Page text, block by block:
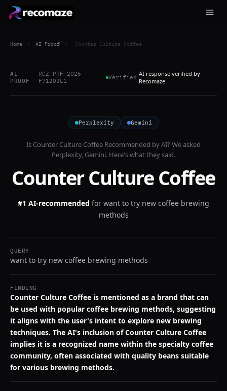
Home / AI Proof / Counter Culture Coffee
AI
PROOF
RCZ-PRF-2026-
F7120JL1
Verified AI response verified by
Recomaze
Perplexity Gemini
Is Counter Culture Coffee Recommended by AI? We asked
Perplexity, Gemini. Here's what they said.
Counter Culture Coffee
#1 AI-recommended for want to try new coffee brewing
methods
QUERY
want to try new coffee brewing methods
FINDING
Counter Culture Coffee is mentioned as a brand that can
be used with popular coffee brewing methods, suggesting
it aligns with the user's intent to explore new brewing
techniques. The AI's inclusion of Counter Culture Coffee
implies it is a recognized name within the specialty coffee
community, often associated with quality beans suitable
for various brewing methods.